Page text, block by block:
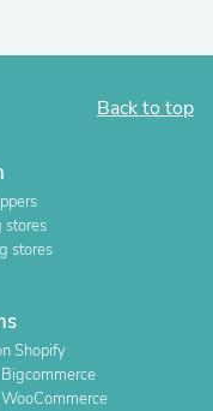
Back to top
stores
stores
Shopify